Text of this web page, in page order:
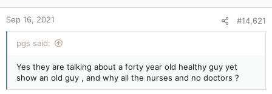
t
e
r
Sep 16, 2021 #14,621
pgs said:
Yes they are talking about a forty year old healthy guy yet
show an old guy , and why all the nurses and no doctors ?